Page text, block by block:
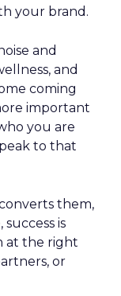
your brand.
and
and
coming
important
you are
to that
them,
is
at the right
or